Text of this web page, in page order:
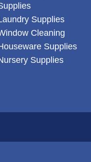
Supplies
Cleaning
Supplies
Supplies